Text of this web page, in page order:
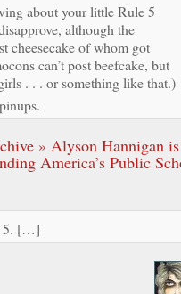
about your little Rule 5
although the
cheesecake of whom got
can’t post beefcake, but
. . . or something like that.)
» Alyson Hannigan
America’s Public
5. […]